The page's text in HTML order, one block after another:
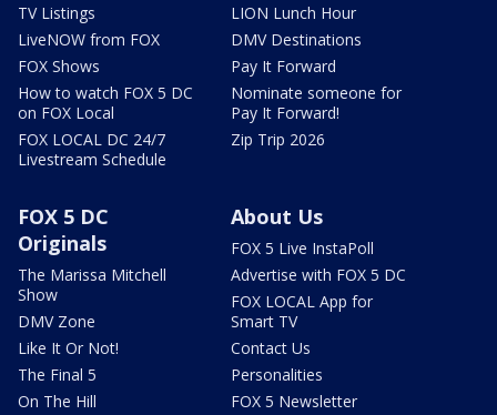
TV Listings
LiveNOW from FOX
FOX Shows
How to watch FOX 5 DC
on FOX Local
FOX LOCAL DC 24/7
Livestream Schedule
LION Lunch Hour
DMV Destinations
Pay It Forward
Nominate someone for
Pay It Forward!
Zip Trip 2026
FOX 5 DC
Originals
The Marissa Mitchell
Show
DMV Zone
Like It Or Not!
The Final 5
On The Hill
About Us
FOX 5 Live InstaPoll
Advertise with FOX 5 DC
FOX LOCAL App for
Smart TV
Contact Us
Personalities
FOX 5 Newsletter